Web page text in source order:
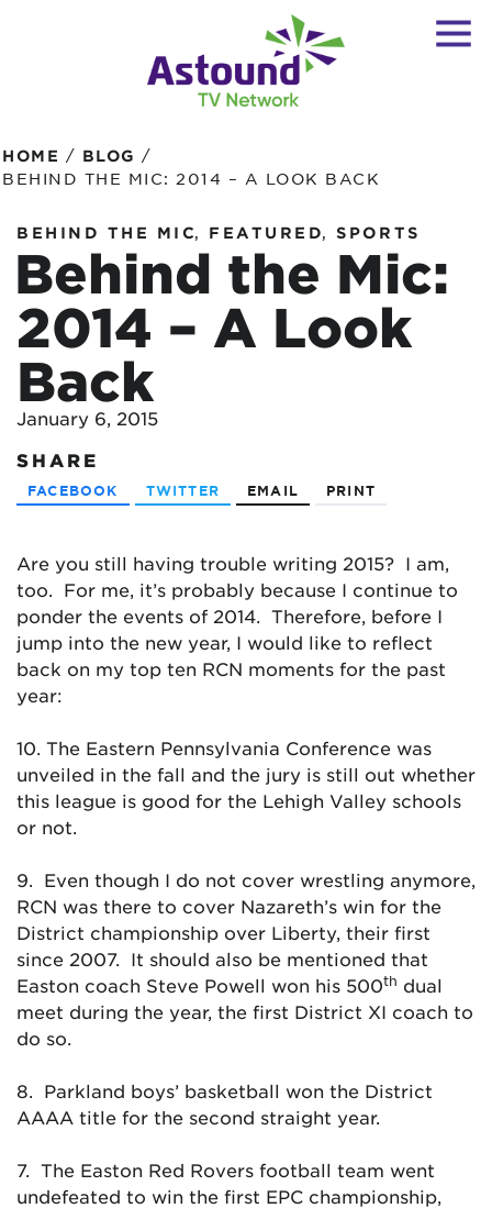
HOME / BLOG /
BEHIND THE MIC: 2014 – A LOOK BACK
BEHIND THE MIC, FEATURED, SPORTS
Behind the Mic:
2014 – A Look
Back
January 6, 2015
SHARE
FACEBOOK TWITTER EMAIL PRINT
Are you still having trouble writing 2015? I am,
too. For me, it’s probably because I continue to
ponder the events of 2014. Therefore, before I
jump into the new year, I would like to reflect
back on my top ten RCN moments for the past
year:
10. The Eastern Pennsylvania Conference was
unveiled in the fall and the jury is still out whether
this league is good for the Lehigh Valley schools
or not.
9. Even though I do not cover wrestling anymore,
RCN was there to cover Nazareth’s win for the
District championship over Liberty, their first
since 2007. It should also be mentioned that
Easton coach Steve Powell won his 500th dual
meet during the year, the first District XI coach to
do so.
8. Parkland boys’ basketball won the District
AAAA title for the second straight year.
7. The Easton Red Rovers football team went
undefeated to win the first EPC championship,